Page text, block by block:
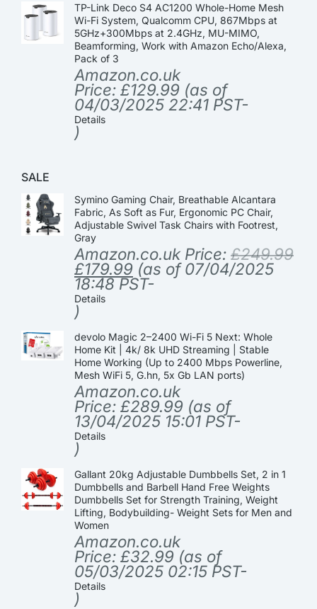
TP-Link Deco S4 AC1200 Whole-Home Mesh
Wi-Fi System, Qualcomm CPU, 867Mbps at
5GHz+300Mbps at 2.4GHz, MU-MIMO,
Beamforming, Work with Amazon Echo/Alexa,
Pack of 3
Amazon.co.uk
Price: £129.99 (as of
04/03/2025 22:41 PST-
Details
)
SALE
Symino Gaming Chair, Breathable Alcantara
Fabric, As Soft as Fur, Ergonomic PC Chair,
Adjustable Swivel Task Chairs with Footrest,
Gray
Amazon.co.uk Price: £249.99
£179.99 (as of 07/04/2025
18:48 PST-
Details
)
devolo Magic 2–2400 Wi-Fi 5 Next: Whole
Home Kit | 4k/ 8k UHD Streaming | Stable
Home Working (Up to 2400 Mbps Powerline,
Mesh WiFi 5, G.hn, 5x Gb LAN ports)
Amazon.co.uk
Price: £289.99 (as of
13/04/2025 15:01 PST-
Details
)
Gallant 20kg Adjustable Dumbbells Set, 2 in 1
Dumbbells and Barbell Hand Free Weights
Dumbbells Set for Strength Training, Weight
Lifting, Bodybuilding- Weight Sets for Men and
Women
Amazon.co.uk
Price: £32.99 (as of
05/03/2025 02:15 PST-
Details
)